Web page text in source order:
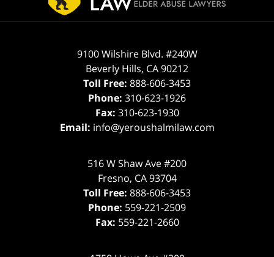
9100 Wilshire Blvd. #240W
Beverly Hills, CA90212
Toll Free: 888-606-3453
Phone: 310-623-1926
Fax: 310-623-1930
Email: info@yeroushalmilaw.com
516 W Shaw Ave #200
Fresno, CA 93704
Toll Free: 888-606-3453
Phone: 559-221-2509
Fax: 559-221-2660